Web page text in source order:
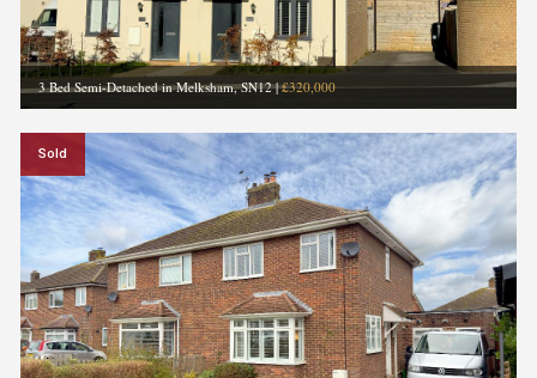
3 Bed Semi-Detached in Melksham, SN12|£320,000
Sold